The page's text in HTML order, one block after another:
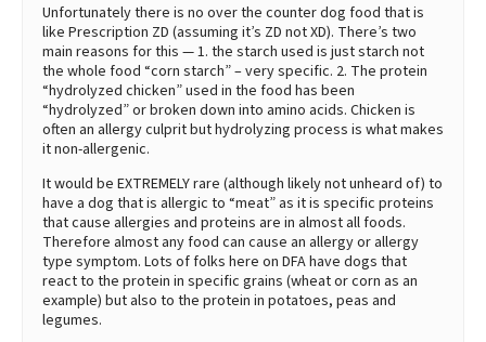
Unfortunately there is no over the counter dog food that is
like Prescription ZD (assuming it’s ZD not XD). There’s two
main reasons for this — 1. the starch used is just starch not
the whole food “corn starch” – very specific. 2. The protein
“hydrolyzed chicken” used in the food has been
“hydrolyzed” or broken down into amino acids. Chicken is
often an allergy culprit but hydrolyzing process is what makes
it non-allergenic.
It would be EXTREMELY rare (although likely not unheard of) to
have a dog that is allergic to “meat” as it is specific proteins
that cause allergies and proteins are in almost all foods.
Therefore almost any food can cause an allergy or allergy
type symptom. Lots of folks here on DFA have dogs that
react to the protein in specific grains (wheat or corn as an
example) but also to the protein in potatoes, peas and
legumes.